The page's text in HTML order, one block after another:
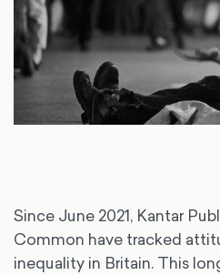
Since June 2021, Kantar
Common have tracked
inequality in Britain. This